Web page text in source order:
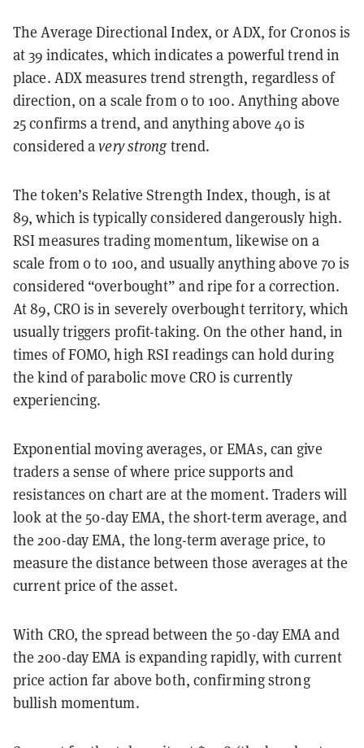
The Average Directional Index, or ADX, for Cronos is
at 39 indicates, which indicates a powerful trend in
place. ADX measures trend strength, regardless of
direction, on a scale from 0 to 100. Anything above
25 confirms a trend, and anything above 40 is
considered avery strongtrend.
The token’s Relative Strength Index, though, is at
89, which is typically considered dangerously high.
RSI measures trading momentum, likewise on a
scale from 0 to 100, and usually anything above 70 is
considered “overbought” and ripe for a correction.
At 89, CRO is in severely overbought territory, which
usually triggers profit-taking. On the other hand, in
times of FOMO, high RSI readings can hold during
the kind of parabolic move CRO is currently
experiencing.
Exponential moving averages, or EMAs, can give
traders a sense of where price supports and
resistances on chart are at the moment. Traders will
look at the 50-day EMA, the short-term average, and
the 200-day EMA, the long-term average price, to
measure the distance between those averages at the
current price of the asset.
With CRO, the spread between the 50-day EMA and
the 200-day EMA is expanding rapidly, with current
price action far above both, confirming strong
bullish momentum.